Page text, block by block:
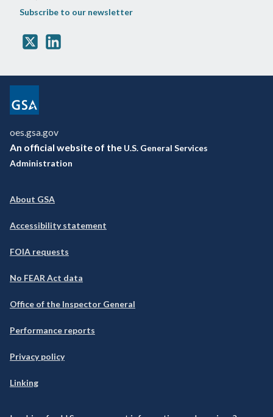
Subscribe to our newsletter
oes.gsa.gov
An official website of the U.S. General Services
Administration
About GSA
Accessibility statement
FOIA requests
No FEAR Act data
Office of the Inspector General
Performance reports
Privacy policy
Linking